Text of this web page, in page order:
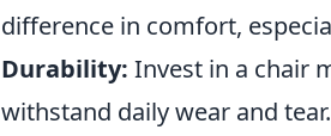
difference in comfort,
Durability: Invest in a chair
withstand daily wear and tear.